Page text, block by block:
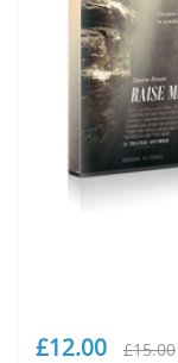
£15.00
السعر
£12.00